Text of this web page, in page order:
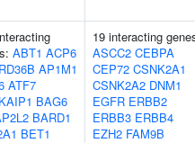
ABT1 ACP6
AP1M1
ATF7
BAG6
BARD1
BET1
19 interacting
ASCC2 CEBPA
CEP72 CSNK2A1
CSNK2A2 DNM1
EGFR ERBB2
ERBB3 ERBB4
EZH2 FAM9B